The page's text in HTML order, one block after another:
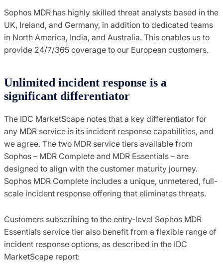
Sophos MDR has highly skilled threat analysts based in the
UK, Ireland, and Germany, in addition to dedicated teams
in North America, India, and Australia. This enables us to
provide 24/7/365 coverage to our European customers.
Unlimited incident response is a
significant differentiator
The IDC MarketScape notes that a key differentiator for
any MDR service is its incident response capabilities, and
we agree. The two MDR service tiers available from
Sophos – MDR Complete and MDR Essentials – are
designed to align with the customer maturity journey.
Sophos MDR Complete includes a unique, unmetered, full-
scale incident response offering that eliminates threats.
Customers subscribing to the entry-level Sophos MDR
Essentials service tier also benefit from a flexible range of
incident response options, as described in the IDC
MarketScape report: